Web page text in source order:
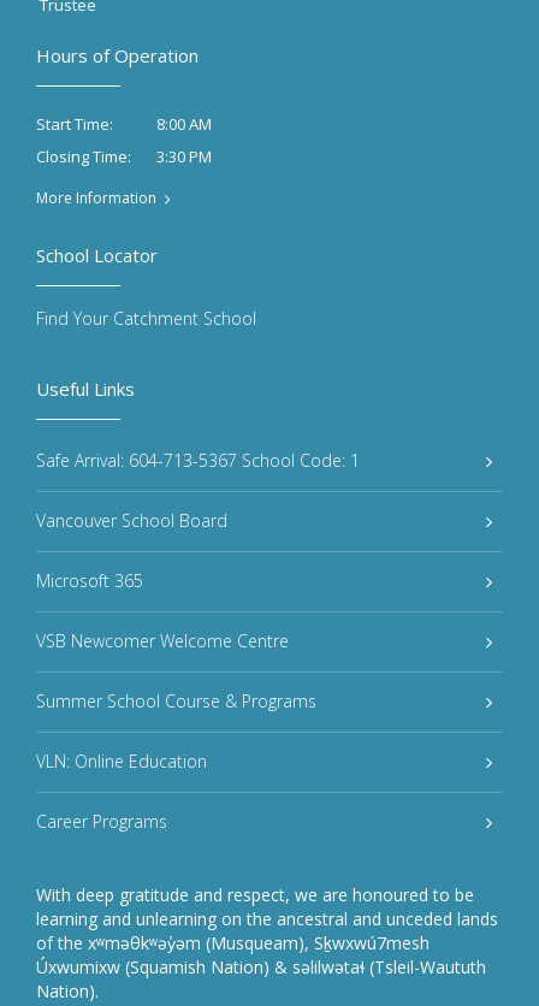
Trustee
Hours of Operation
Start Time:
8:00 AM
Closing Time:
3:30 PM
More Information
Useful Links
Safe Arrival: 604-713-5367 School Code: 1
Vancouver School Board
Microsoft 365
VSB Newcomer Welcome Centre
Summer School Course & Programs
VLN: Online Education
Career Programs
With deep gratitude and respect, we are honoured to be
learning and unlearning on the ancestral and unceded lands
of the xʷməθkʷəy̓əm (Musqueam), Sḵwxwú7mesh
Úxwumixw (Squamish Nation) & səlilwətaɬ (Tsleil-Waututh
Nation).
School Locator
Find Your Catchment School